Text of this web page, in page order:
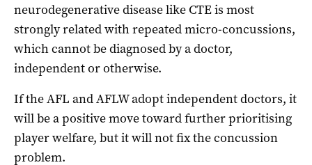
neurodegenerative disease like CTE is most
strongly related with repeated micro-concussions,
which cannot be diagnosed by a doctor,
independent or otherwise.
If the AFL and AFLW adopt independent doctors, it
will be a positive move toward further prioritising
player welfare, but it will not fix the concussion
problem.